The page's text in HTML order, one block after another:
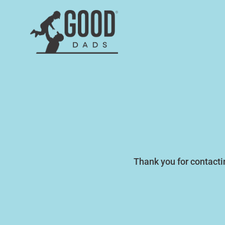
Thank you for